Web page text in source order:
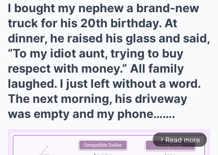
I bought my nephew a brand-new
truck for his 20th birthday. At
dinner, he raised his glass and said,
“To my idiot aunt, trying to buy
respect with money.” All family
laughed. I just left without a word.
The next morning, his driveway
was empty and my phone…….
arrow_forward_ios Read more